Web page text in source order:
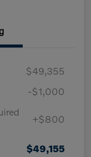
$49,355
-$1,000
+$800
$49,155